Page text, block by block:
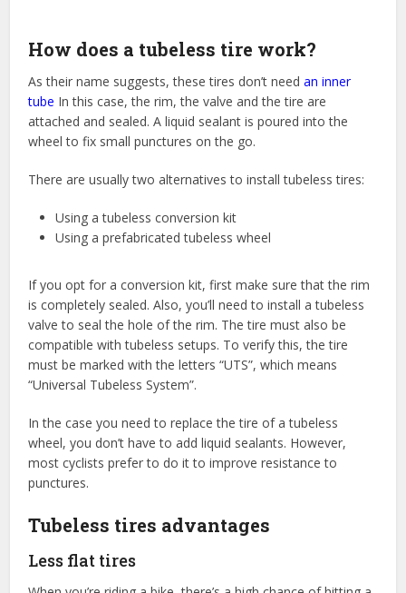
How does a tubeless tire work?
As their name suggests, these tires don’t needan inner
tube In this case, the rim, the valve and the tire are
attached and sealed. A liquid sealant is poured into the
wheel to fix small punctures on the go.
There are usually two alternatives to install tubeless tires:
Using a tubeless conversion kit
Using a prefabricated tubeless wheel
If you opt for a conversion kit, first make sure that the rim
is completely sealed. Also, you’ll need to install a tubeless
valve to seal the hole of the rim. The tire must also be
compatible with tubeless setups. To verify this, the tire
must be marked with the letters “UTS”, which means
“Universal Tubeless System”.
In the case you need to replace the tire of a tubeless
wheel, you don’t have to add liquid sealants. However,
most cyclists prefer to do it to improve resistance to
punctures.
Tubeless tires advantages
Less flat tires